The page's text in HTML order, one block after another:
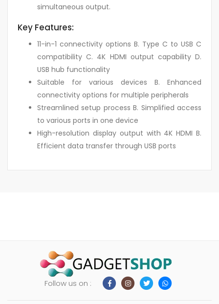
simultaneous output.
Key Features:
11-in-1 connectivity options B. Type C to USB C
compatibility C. 4K HDMI output capability D.
USB hub functionality
Suitable for various devices B. Enhanced
connectivity options for multiple peripherals
Streamlined setup process B. Simplified access
to various ports in one device
High-resolution display output with 4K HDMI B.
Efficient data transfer through USB ports
Follow us on :